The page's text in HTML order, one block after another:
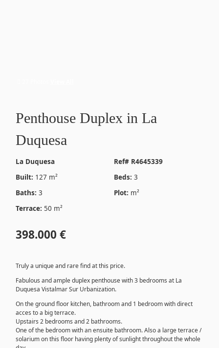
Penthouse Duplex in La
Duquesa
La Duquesa
Ref# R4645339
Built: 127 m² Beds: 3
Baths: 3 Plot: m²
Terrace: 50 m²
398.000 €
Truly a unique and rare find at this price.
Fabulous and ample duplex penthouse with 3 bedrooms at La
Duquesa Vistalmar Sur Urbanization.
On the ground floor kitchen, bathroom and 1 bedroom with direct
acces to a big terrace.
Upstairs 2 bedrooms and 2 bathrooms.
One of the bedroom with an ensuite bathroom. Also a large terrace /
solarium on this floor having plenty of sunlight throughout the whole